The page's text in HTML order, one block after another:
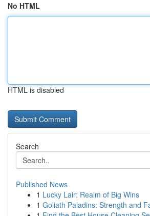
No HTML
HTML is disabled
Search
Published News
1 Lucky Lair: Realm of Big Wins
1 Goliath Paladins: Strength and